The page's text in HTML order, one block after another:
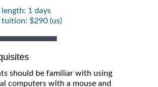
1 days
tuition: $290 (us)
should be familiar with using
computers with a mouse and